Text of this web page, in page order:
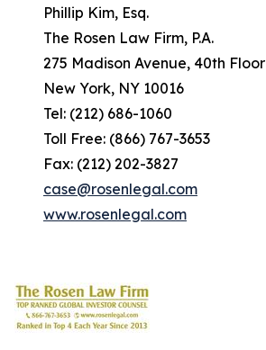
Phillip Kim, Esq.
The Rosen Law Firm, P.A.
275 Madison Avenue, 40th Floor
New York, NY 10016
Tel: (212) 686-1060
Toll Free: (866) 767-3653
Fax: (212) 202-3827
case@rosenlegal.com
www.rosenlegal.com